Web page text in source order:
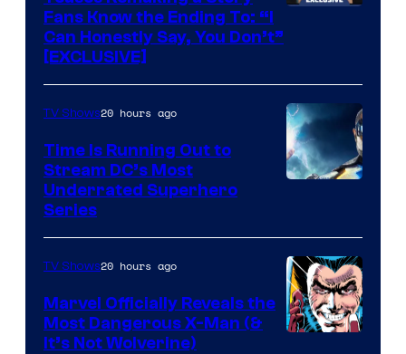
Fans Know the Ending To: “I
Can Honestly Say, You Don’t”
[EXCLUSIVE]
TV Shows20 hours ago
Time Is Running Out to
Stream DC’s Most
Underrated Superhero
Series
TV Shows20 hours ago
Marvel Officially Reveals the
Most Dangerous X-Man (&
It’s Not Wolverine)